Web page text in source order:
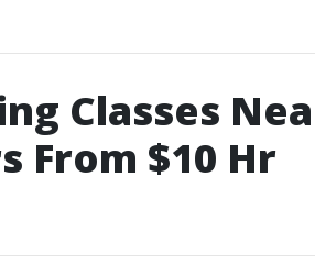
Classes
From $10 Hr